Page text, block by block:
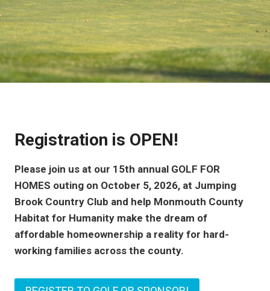
Registration is OPEN!
Please join us at our 15th annual GOLF FOR
HOMES outing on October 5, 2026, at Jumping
Brook Country Club and help Monmouth County
Habitat for Humanity make the dream of
affordable homeownership a reality for hard-
working families across the county.